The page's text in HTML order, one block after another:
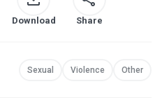
Download Share
Sexual Violence Other